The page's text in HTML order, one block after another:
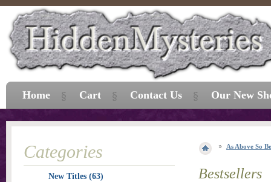
As Above So
Bestsellers
Categories
New Titles (63)
Home Cart Contact Us Our New